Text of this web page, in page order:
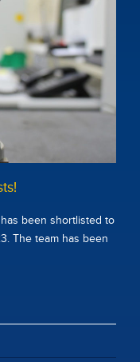
been shortlisted to
The team has been